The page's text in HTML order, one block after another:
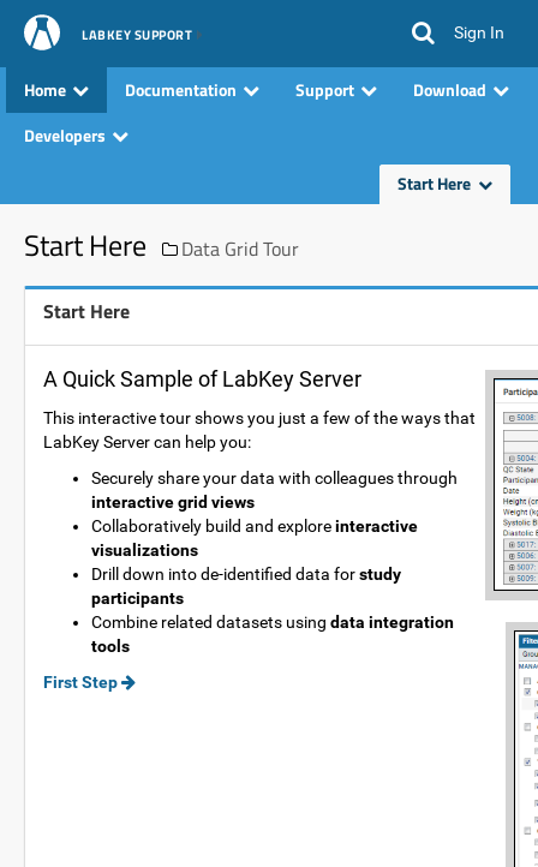
LABKEY SUPPORT Sign In
Home Documentation Support
Download
Developers
Start Here
Start Here Data Grid Tour
Start Here
A Quick Sample of LabKey Server
This interactive tour shows you just a few of the ways that
LabKey Server can help you:
Securely share your data with colleagues through
interactive grid views
Collaboratively build and exploreinteractive
visualizations
Drill down into de-identified data forstudy
participants
Combine related datasets using data integration
tools
First Step